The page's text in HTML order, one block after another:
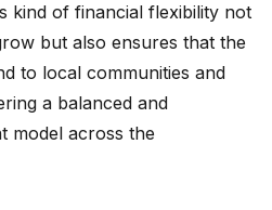
kind of financial flexibility not
but also ensures that the
to local communities and
a balanced and
model across the